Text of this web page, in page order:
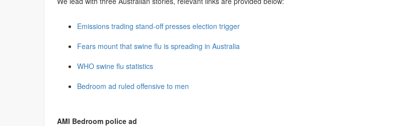
Emissions trading stand-off presses election trigger
Fears mount that swine flu is spreading in Australia
WHO swine flu statistics
Bedroom ad ruled offensive to men
AMI Bedroom police ad